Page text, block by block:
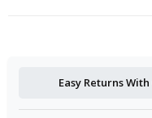
Easy Returns